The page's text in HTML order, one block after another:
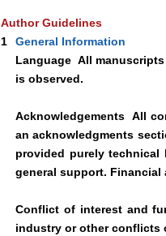
Author Guidelines
1
General Information
Language All
is observed.
Acknowledgements All
an acknowledgments
provided purely technical
general support.
Conflict of interest and
industry or other conflicts